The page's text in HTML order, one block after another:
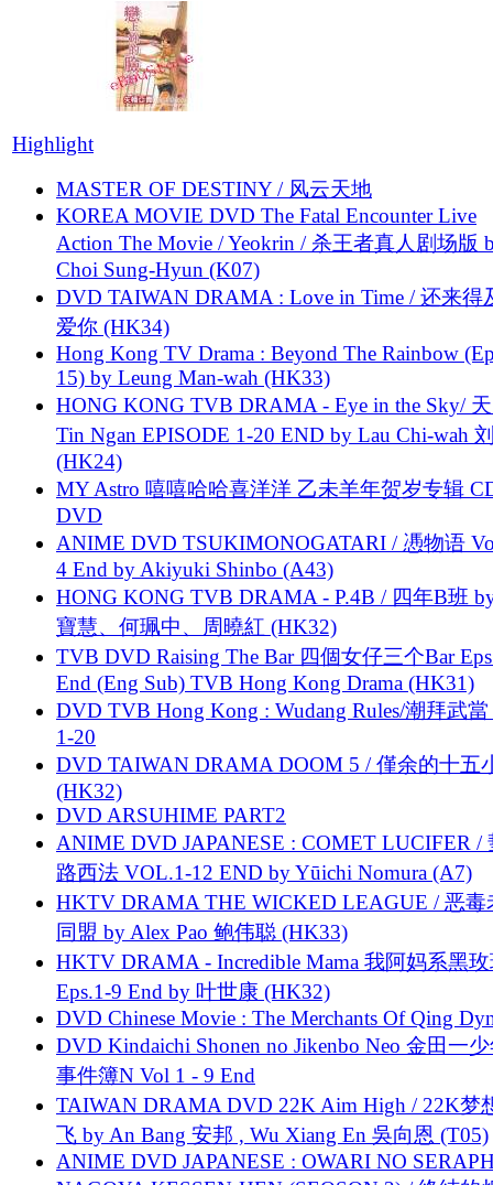
Highlight
MASTER OF DESTINY / 风云天地
KOREA MOVIE DVD The Fatal Encounter Live
Action The Movie / Yeokrin / 杀王者真人剧场版
Choi Sung-Hyun (K07)
DVD TAIWAN DRAMA : Love in Time / 还来得
爱你 (HK34)
Hong Kong TV Drama : Beyond The Rainbow
15) by Leung Man-wah (HK33)
HONG KONG TVB DRAMA - Eye in the Sky/
Tin Ngan EPISODE 1-20 END by Lau Chi-wah
(HK24)
MY Astro 嘻嘻哈哈喜洋洋 乙未羊年贺岁专辑
DVD
ANIME DVD TSUKIMONOGATARI / 慿物语
4 End by Akiyuki Shinbo (A43)
HONG KONG TVB DRAMA - P.4B / 四年B班
寶慧、何珮中、周曉紅 (HK32)
TVB DVD Raising The Bar 四個女仔三个Bar
End (Eng Sub) TVB Hong Kong Drama (HK31)
DVD TVB Hong Kong : Wudang Rules/潮拜武當
1-20
DVD TAIWAN DRAMA DOOM 5 / 僅余的十五
(HK32)
DVD ARSUHIME PART2
ANIME DVD JAPANESE : COMET LUCIFER /
路西法 VOL.1-12 END by Yūichi Nomura (A7)
HKTV DRAMA THE WICKED LEAGUE / 恶毒
同盟 by Alex Pao 鲍伟聪 (HK33)
HKTV DRAMA - Incredible Mama 我阿妈系黑
Eps.1-9 End by 叶世康 (HK32)
DVD Chinese Movie : The Merchants Of Qing
DVD Kindaichi Shonen no Jikenbo Neo 金田一
事件簿N Vol 1 - 9 End
TAIWAN DRAMA DVD 22K Aim High / 22K梦
飞 by An Bang 安邦 , Wu Xiang En 吳向恩 (T05)
ANIME DVD JAPANESE : OWARI NO